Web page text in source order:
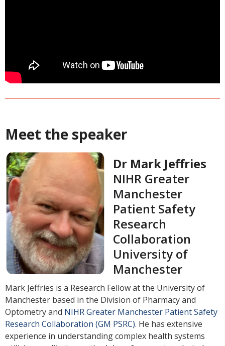
Meet the speaker
Dr Mark Jeffries
NIHR Greater
Manchester
Patient Safety
Research
Collaboration
University of
Manchester
Mark Jeffries is a Research Fellow at the University of
Manchester based in the Division of Pharmacy and
Optometry and NIHR Greater Manchester Patient Safety
Research Collaboration (GM PSRC). He has extensive
experience in understanding complex health systems